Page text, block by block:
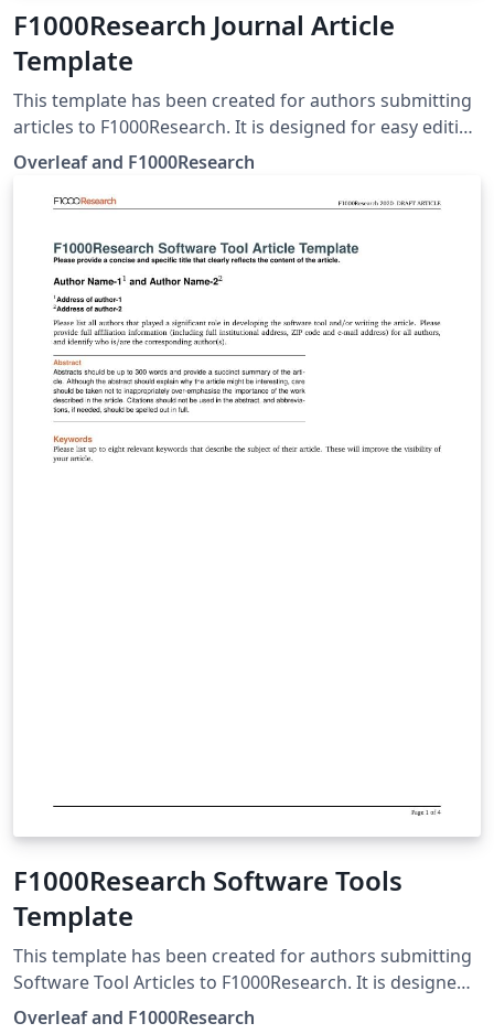
F1000Research Journal Article
Template
This template has been created for authors submitting
articles to F1000Research. It is designed for easy editing
online with Overleaf. Simply click above to start writing
different article types accepted, please see
Overleaf check out our tutorial for some help getting
started.
Overleaf and F1000Research
F1000Research Software Tools
Template
This template has been created for authors submitting
Software Tool Articles to F1000Research. It is designed
for easy editing online with Overleaf. Simply click above
Overleaf and F1000Research